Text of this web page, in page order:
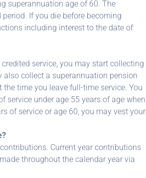
superannuation age of 60. The
If you die before becoming
including interest to the date of
service, you may start collecting
collect a superannuation pension
time you leave full-time service. You
service under age 55 years of age when
of service or age 60, you may vest your
Current year contributions
throughout the calendar year via